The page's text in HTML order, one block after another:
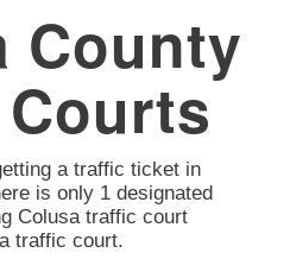
County
a traffic ticket in
is only 1 designated
Colusa traffic court
traffic court.